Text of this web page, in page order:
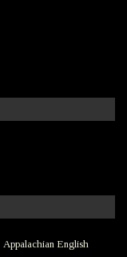
Appalachian English